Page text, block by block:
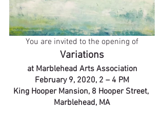
You are invited to the opening of
Variations
at Marblehead Arts Association
February 9, 2020, 2 – 4 PM
King Hooper Mansion, 8 Hooper Street,
Marblehead, MA